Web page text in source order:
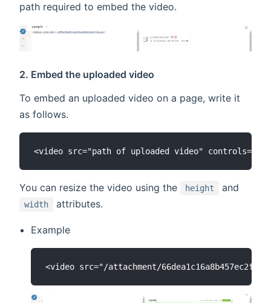
path required to embed the video.
2. Embed the uploaded video
To embed an uploaded video on a page, write it
as follows.
You can resize the video using the height and
width attributes.
Example